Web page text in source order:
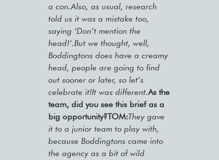
a con.Also, as usual, research
told us it was a mistake too,
saying ‘Don’t mention the
head!’.But we thought, well,
Boddingtons does have a creamy
head, people are going to find
out sooner or later, so let’s
celebrate it!It was different.As the
team, did you see this brief as a
big opportunity?TOM:They gave
it to a junior team to play with,
because Boddingtons came into
the agency as a bit of wild